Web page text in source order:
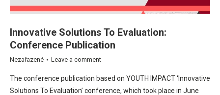
Innovative Solutions To Evaluation:
Conference Publication
Nezařazené Leave a comment
The conference publication based on YOUTH IMPACT ‘Innovative
Solutions To Evaluation’ conference, which took place in June